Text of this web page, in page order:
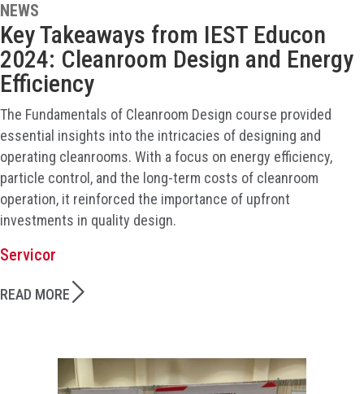
NEWS
Key Takeaways from IEST Educon
2024: Cleanroom Design and Energy
Efficiency
The Fundamentals of Cleanroom Design course provided
essential insights into the intricacies of designing and
operating cleanrooms. With a focus on energy efficiency,
particle control, and the long-term costs of cleanroom
operation, it reinforced the importance of upfront
investments in quality design.
Servicor
READ MORE